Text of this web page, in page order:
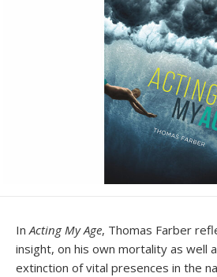
InActing My Age, Thomas Farber
insight, on his own mortality as well
extinction of vital presences in the